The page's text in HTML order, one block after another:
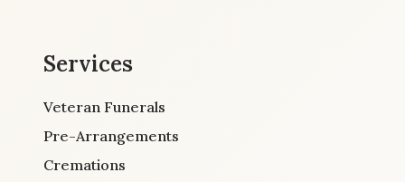
Services
Veteran Funerals
Pre-Arrangements
Cremations